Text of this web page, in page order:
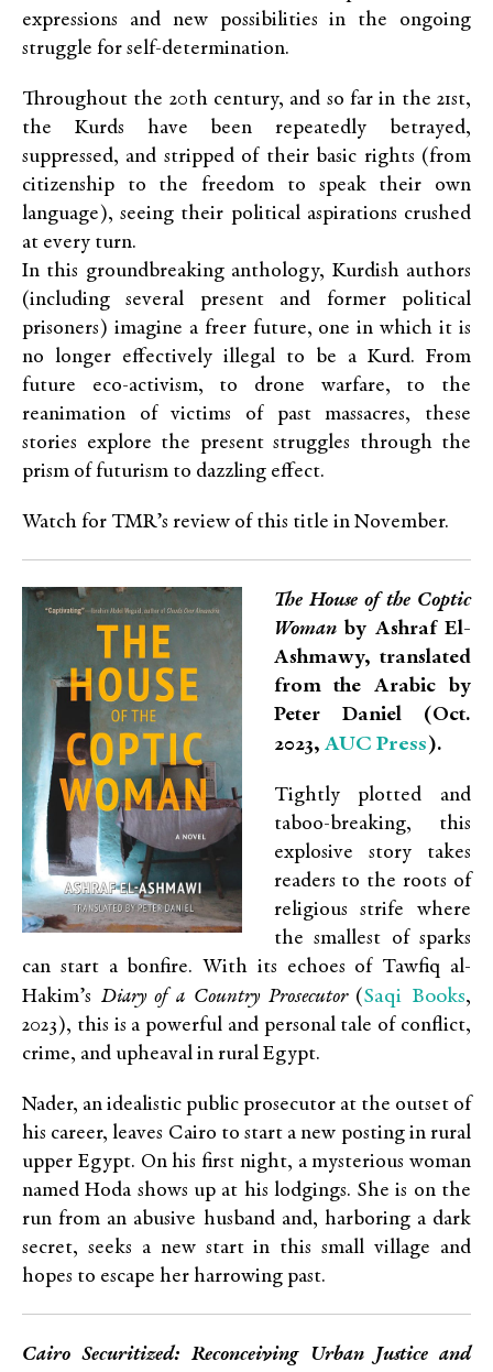
expressions and new possibilities in the ongoing
struggle for self-determination.
Throughout the 20th century, and so far in the 21st,
the Kurds have been repeatedly betrayed,
suppressed, and stripped of their basic rights (from
citizenship to the freedom to speak their own
language), seeing their political aspirations crushed
at every turn.
In this groundbreaking anthology, Kurdish authors
(including several present and former political
prisoners) imagine a freer future, one in which it is
no longer effectively illegal to be a Kurd. From
future eco-activism, to drone warfare, to the
reanimation of victims of past massacres, these
stories explore the present struggles through the
prism of futurism to dazzling effect.
Watch for TMR’s review of this title in November.
The House of the Coptic
Womanby Ashraf El-
Ashmawy, translated
from the Arabic by
Peter Daniel (Oct.
2023, AUC Press).
Tightly plotted and
taboo-breaking, this
explosive story takes
readers to the roots of
religious strife where
the smallest of sparks
can start a bonfire. With its echoes of Tawfiq al-
Hakim’s Diary of a Country Prosecutor (Saqi Books,
2023), this is a powerful and personal tale of conflict,
crime, and upheaval in rural Egypt.
Nader, an idealistic public prosecutor at the outset of
his career, leaves Cairo to start a new posting in rural
upper Egypt. On his first night, a mysterious woman
named Hoda shows up at his lodgings. She is on the
run from an abusive husband and, harboring a dark
secret, seeks a new start in this small village and
hopes to escape her harrowing past.
Cairo Securitized: Reconceiving Urban Justice and